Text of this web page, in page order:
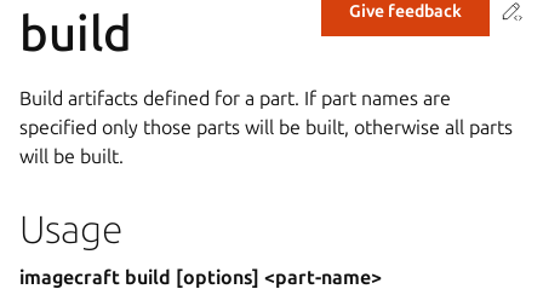
Give feedback
build
Build artifacts defined for a part. If part names are
specified only those parts will be built, otherwise all parts
will be built.
Usage
imagecraft build [options] <part-name>